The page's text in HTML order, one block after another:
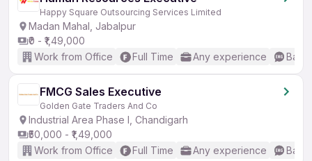
Happy Square Outsourcing Services Limited
Madan Mahal, Jabalpur
₹0 - ₹1,49,000
Work from Office
Full Time Any experience
FMCG Sales Executive
Golden Gate Traders And Co
Industrial Area Phase I, Chandigarh
₹50,000 - ₹1,49,000
Work from Office
Full Time Any experience